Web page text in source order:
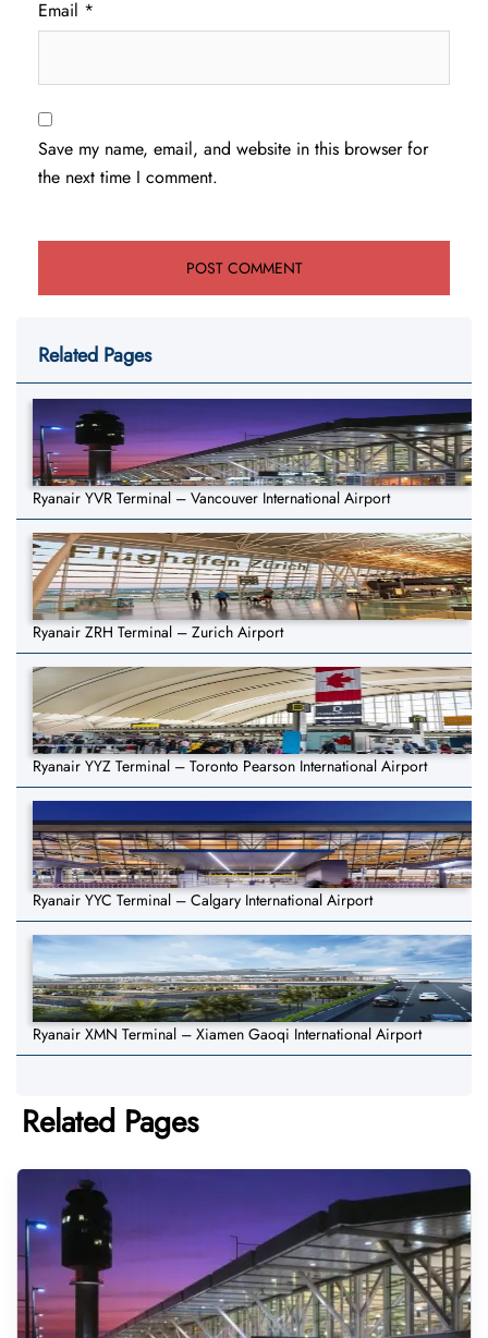
Email *
Save my name, email, and website in this browser for
the next time I comment.
Related Pages
Ryanair YVR Terminal – Vancouver International Airport
Ryanair ZRH Terminal – Zurich Airport
Ryanair YYZ Terminal – Toronto Pearson International Airport
Ryanair YYC Terminal – Calgary International Airport
Ryanair XMN Terminal – Xiamen Gaoqi International Airport
Related Pages